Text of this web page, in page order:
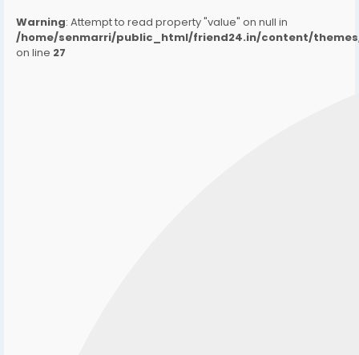
Warning: Attempt to read property "value" on null in
/home/senmarri/public_html/friend24.in/content/
on line 27